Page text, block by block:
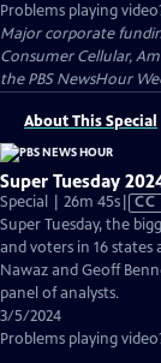
Problems playing
Major corporate
Consumer Cellular,
the PBS NewsHour
About This Special
Super Tuesday
Special | 26m 45sVideo
has
CC
Super Tuesday, the
and voters in 16
Nawaz and Geoff
panel of analysts.
3/5/2024
Problems playing